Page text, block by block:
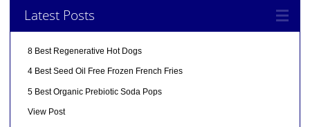
Latest Posts
8 Best Regenerative Hot Dogs
4 Best Seed Oil Free Frozen French Fries
5 Best Organic Prebiotic Soda Pops
View Post